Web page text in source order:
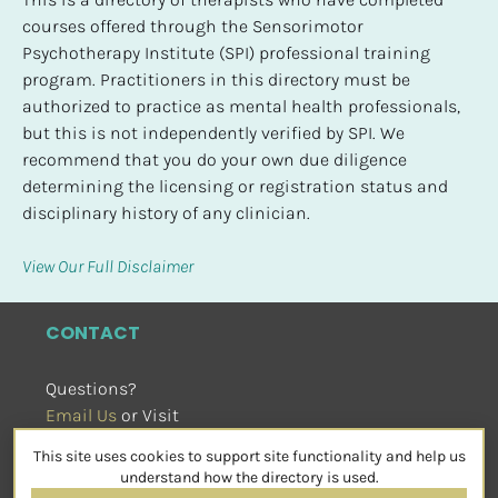
courses offered through the Sensorimotor
Psychotherapy Institute (SPI) professional training
program. Practitioners in this directory must be
authorized to practice as mental health professionals,
but this is not independently verified by SPI. We
recommend that you do your own due diligence
determining the licensing or registration status and
disciplinary history of any clinician.
View Our Full Disclaimer
CONTACT
Questions?
Email Us or Visit
SOCIAL
This site uses cookies to support site functionality and help us
understand how the directory is used.